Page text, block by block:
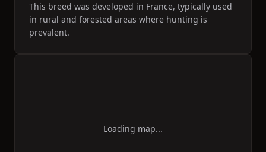
This breed was developed in France, typically used
in rural and forested areas where hunting is
prevalent.
Loading map...